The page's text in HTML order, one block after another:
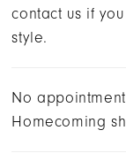
contact us if
style.
No
Homecoming